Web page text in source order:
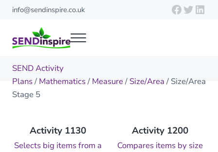
Skip to main content
Skip to header right navigation
Skip to site footer
info@sendinspire.co.uk
Menu
SEND Activity
Plans/ Mathematics/ Measure/ Size/Area/ Size/Area
Stage 5
Activity 1130
Selects big items from a
Activity 1200
Compares items by size